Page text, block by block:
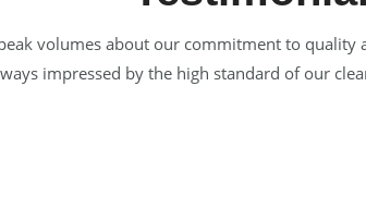
volumes about our commitment to
impressed by the high standard of our